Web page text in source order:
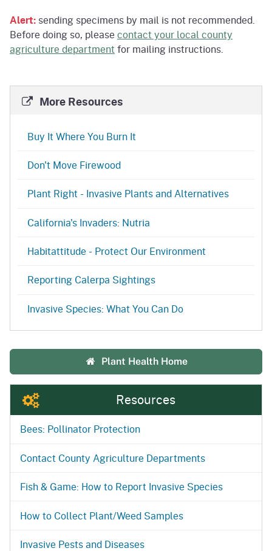
Alert: sending specimens by mail is not recommended.
Before doing so, please contact your local county
agriculture department for mailing instructions.
More Resources
Buy It Where You Burn It
Don't Move Firewood
Plant Right - Invasive Plants and Alternatives
California's Invaders: Nutria
Habitattitude - Protect Our Environment
Reporting Calerpa Sightings
Invasive Species: What You Can Do
Plant Health Home
Resources
Bees: Pollinator Protection
Contact County Agriculture Departments
Fish & Game: How to Report Invasive Species
How to Collect Plant/Weed Samples
Invasive Pests and Diseases